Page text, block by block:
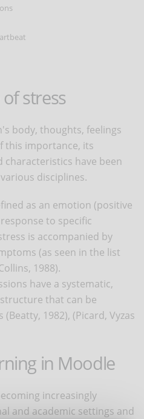
stress
body, thoughts, feelings
this importance, its
characteristics have been
disciplines.
as an emotion (positive
to specific
is accompanied by
(as seen in the list
1988).
have a systematic,
that can be
1982), (Picard, Vyzas
in Moodle
increasingly
and academic settings and